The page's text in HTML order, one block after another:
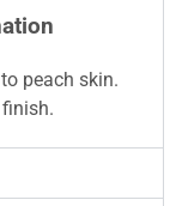
peach skin.